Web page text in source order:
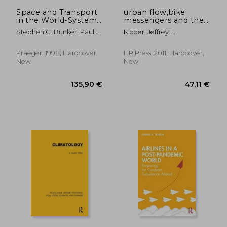
Space and Transport
in the World-System
(Contributions in
Economics &
Stephen G. Bunker; Paul S.
Praeger, 1998, Hardcover,
New
urban flow,bike
messengers and the
city
Kidder, Jeffrey L.
ILR Press, 2011, Hardcover,
New